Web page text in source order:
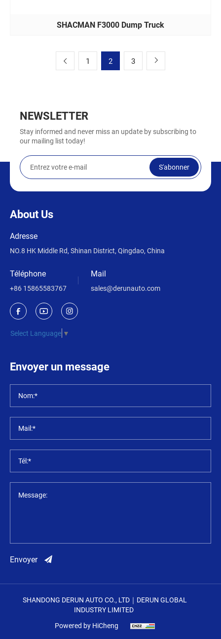
SHACMAN F3000 Dump Truck
1 2 3
NEWSLETTER
Stay informed and never miss an update by subscribing to
our mailing list today!
S'abonner
About Us
Adresse
NO.8 HK Middle Rd, Shinan District, Qingdao, China
Téléphone
+86 15865583767
Mail
sales@derunauto.com
Select Language ▼
Envoyer un message
Nom:*
Mail:*
Tél:*
Message:
Envoyer
SHANDONG DERUN AUTO CO., LTD｜DERUN GLOBAL
INDUSTRY LIMITED
Powered by HiCheng